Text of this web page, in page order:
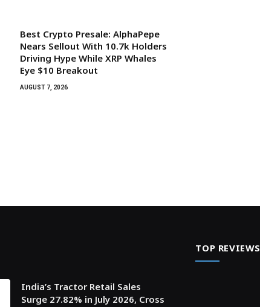
Best Crypto Presale: AlphaPepe
Nears Sellout With 10.7k Holders
Driving Hype While XRP Whales
Eye $10 Breakout
AUGUST 7, 2026
India’s Tractor Retail Sales
Surge 27.82% in July 2026, Cross
TOP REVIEWS